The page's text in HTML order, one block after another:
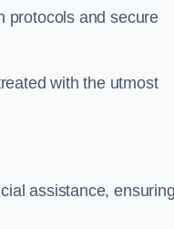
protocols and secure
with the utmost
assistance,